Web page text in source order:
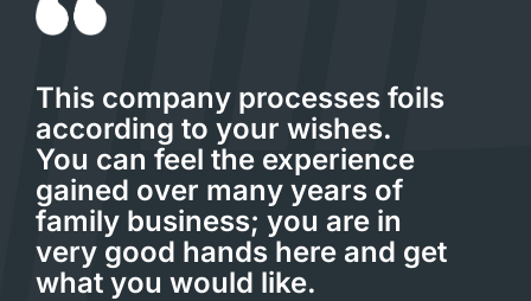
This company processes foils
according to your wishes.
You can feel the experience
gained over many years of
family business; you are in
very good hands here and get
what you would like.